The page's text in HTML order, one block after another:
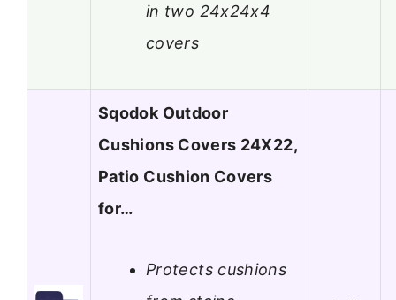
in two 24x24x4
covers
Sqodok Outdoor
Cushions Covers 24X22,
Patio Cushion Covers
for…
Protects cushions